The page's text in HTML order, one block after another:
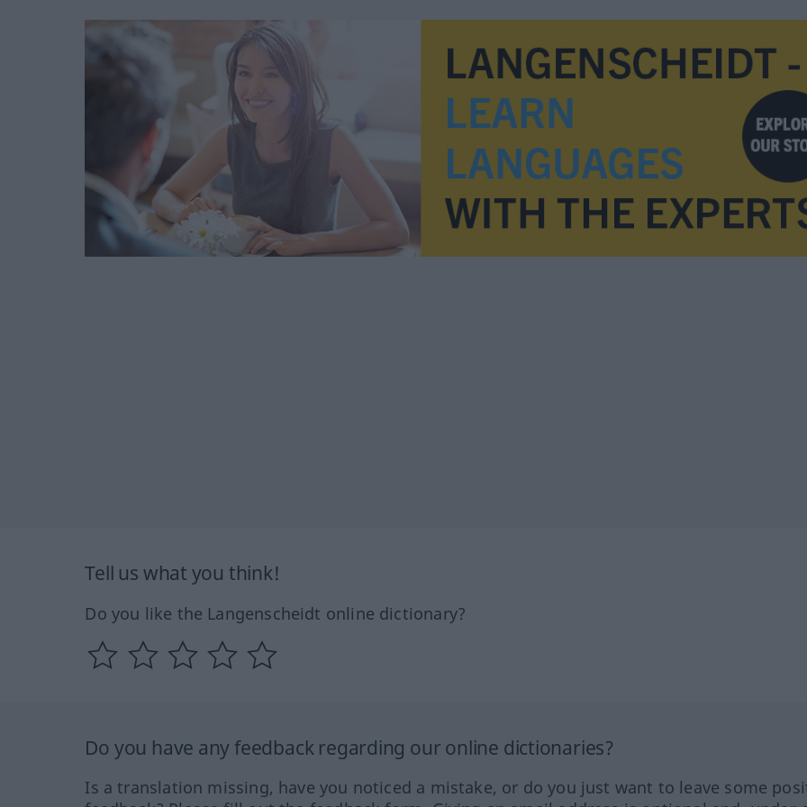
Tell us what you think!
Do you like the Langenscheidt online dictionary?
Do you have any feedback regarding our online dictionaries?
Is a translation missing, have you noticed a mistake, or do you just want to leave some